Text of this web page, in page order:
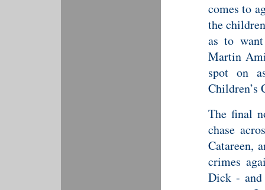
comes to
the
as to
Martin
spot on
Children’s
The final
chase
Catareen,
crimes
Dick - and